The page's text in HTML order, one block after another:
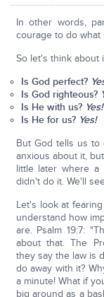
In other words,
courage to do what
So let's think about
Is God perfect? Y
Is God righteous?
Is He with us? Yes!
Is He for us? Yes!
But God tells us to
anxious about it,
little later where
didn't do it. We'll
Let's look at
understand how
are. Psalm 19:7:
about that. The
they say the law is
do away with it?
a minute! What if
big around as a